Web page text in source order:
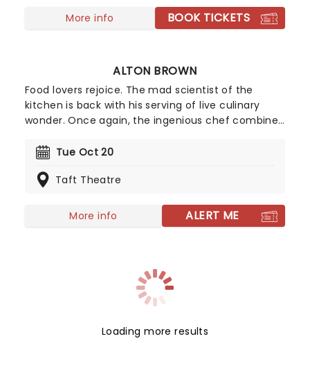
Conan, and Ferguson.
More info BOOK TICKETS
ALTON BROWN
Food lovers rejoice. The mad scientist of the
kitchen is back with his serving of live culinary
wonder. Once again, the ingenious chef combines
multimedia presentations, and audience
Make sure to catch him live in 2026, as he scales
conversation and more.
Tue Oct 20
Taft Theatre
More info ALERT ME
Loading more results